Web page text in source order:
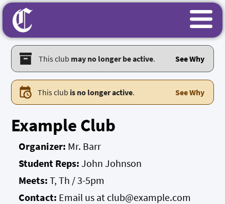
This club may no longer be active. See Why
This club is no longer active. See Why
Example Club
Organizer: Mr. Barr
Student Reps:John Johnson
Meets:T, Th / 3-5pm
Contact: Email us at club@example.com